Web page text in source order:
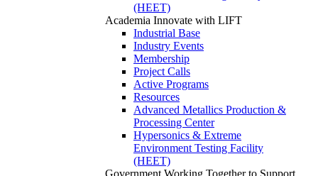
(HEET)
Academia Innovate with LIFT
Industrial Base
Industry Events
Membership
Project Calls
Active Programs
Resources
Advanced Metallics Production &
Processing Center
Hypersonics & Extreme
Environment Testing Facility
(HEET)